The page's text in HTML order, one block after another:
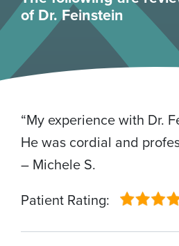
ofDr. Feinstein
“My experience with Dr.
He was cordial and
– Michele S.
Patient Rating: